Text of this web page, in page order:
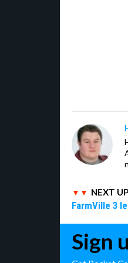
NEXT
FarmVille 3
Sign